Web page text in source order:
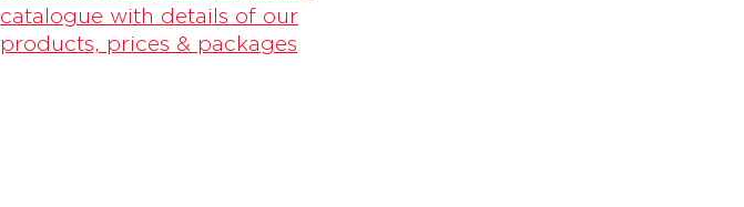
catalogue with details of our
products, prices & packages